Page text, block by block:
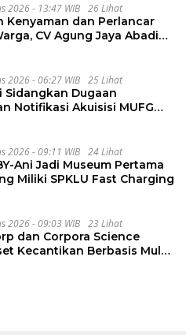
2026 - 13:47 WIB 26 Lihat
Kenyaman dan Perlancar
CV Agung Jaya Abadi
2026 - 06:27 WIB 25 Lihat
Sidangkan Dugaan
Notifikasi Akuisisi MUFG
2026 - 09:11 WIB 24 Lihat
Ani Jadi Museum Pertama
Miliki SPKLU Fast Charging
2026 - 09:03 WIB 23 Lihat
dan Corpora Science
Kecantikan Berbasis Multi-